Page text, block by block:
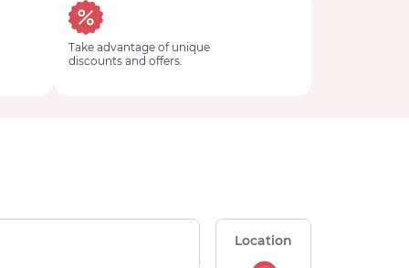
Take advantage of unique
discounts and offers.
Location